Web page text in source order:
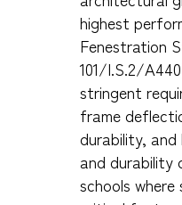
highest
Fenestration
101/I.S.2/
stringent
frame
durability,
and durability
schools